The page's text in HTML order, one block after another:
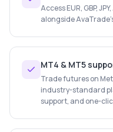
Access EUR, GBP,
alongside
MT4 & MT5
Trade futures on
industry-standard
support, and one-